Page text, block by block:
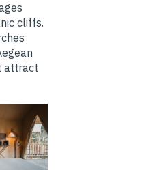
cliffs.
attract